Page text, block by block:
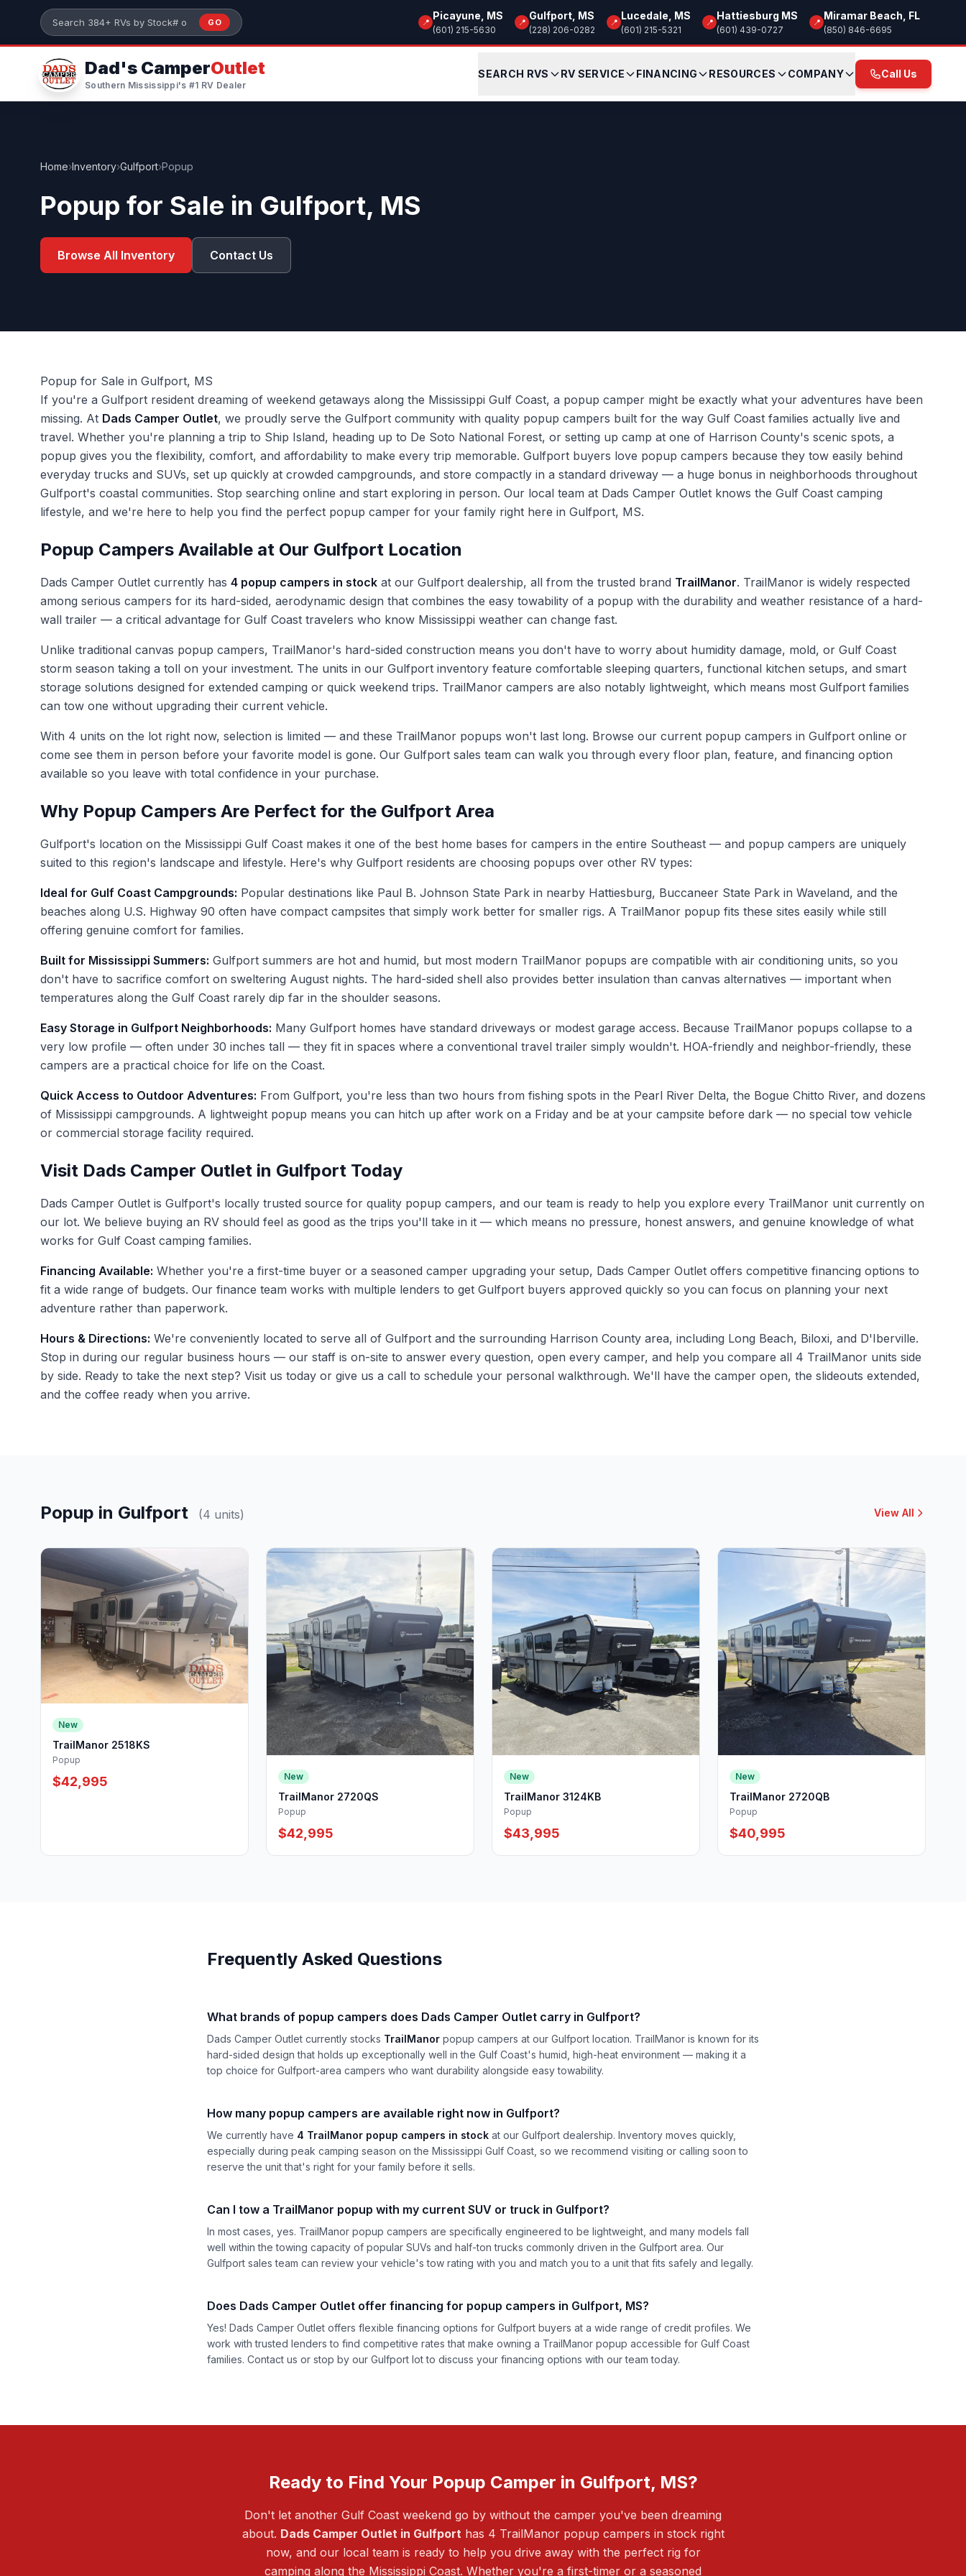
Skip to main content
Search 384+ RVs by stock number or model
GO 📍
Picayune, MS
(601) 215-5630
📍
Gulfport, MS
(228) 206-0282
📍
Lucedale, MS
(601) 215-5321
📍
Hattiesburg MS
(601) 439-0727
📍
Miramar Beach, FL
(850) 846-6695
Dad's CamperOutlet
Southern Mississippi's #1 RV Dealer
SEARCH RVS RV SERVICE FINANCING RESOURCES COMPANY Call Us
Home›Inventory›Gulfport›Popup
Popup for Sale in Gulfport, MS
Browse All Inventory Contact Us
Popup for Sale in Gulfport, MS
If you're a Gulfport resident dreaming of weekend getaways along the Mississippi Gulf Coast, a popup camper might be exactly what your adventures have been
missing. At Dads Camper Outlet, we proudly serve the Gulfport community with quality popup campers built for the way Gulf Coast families actually live and
travel. Whether you're planning a trip to Ship Island, heading up to De Soto National Forest, or setting up camp at one of Harrison County's scenic spots, a
popup gives you the flexibility, comfort, and affordability to make every trip memorable. Gulfport buyers love popup campers because they tow easily behind
everyday trucks and SUVs, set up quickly at crowded campgrounds, and store compactly in a standard driveway — a huge bonus in neighborhoods throughout
Gulfport's coastal communities. Stop searching online and start exploring in person. Our local team at Dads Camper Outlet knows the Gulf Coast camping
lifestyle, and we're here to help you find the perfect popup camper for your family right here in Gulfport, MS.
Popup Campers Available at Our Gulfport Location
Dads Camper Outlet currently has 4 popup campers in stock at our Gulfport dealership, all from the trusted brand TrailManor. TrailManor is widely respected
among serious campers for its hard-sided, aerodynamic design that combines the easy towability of a popup with the durability and weather resistance of a hard-
wall trailer — a critical advantage for Gulf Coast travelers who know Mississippi weather can change fast.
Unlike traditional canvas popup campers, TrailManor's hard-sided construction means you don't have to worry about humidity damage, mold, or Gulf Coast
storm season taking a toll on your investment. The units in our Gulfport inventory feature comfortable sleeping quarters, functional kitchen setups, and smart
storage solutions designed for extended camping or quick weekend trips. TrailManor campers are also notably lightweight, which means most Gulfport families
can tow one without upgrading their current vehicle.
With 4 units on the lot right now, selection is limited — and these TrailManor popups won't last long. Browse our current popup campers in Gulfport online or
come see them in person before your favorite model is gone. Our Gulfport sales team can walk you through every floor plan, feature, and financing option
available so you leave with total confidence in your purchase.
Why Popup Campers Are Perfect for the Gulfport Area
Gulfport's location on the Mississippi Gulf Coast makes it one of the best home bases for campers in the entire Southeast — and popup campers are uniquely
suited to this region's landscape and lifestyle. Here's why Gulfport residents are choosing popups over other RV types:
Ideal for Gulf Coast Campgrounds: Popular destinations like Paul B. Johnson State Park in nearby Hattiesburg, Buccaneer State Park in Waveland, and the
beaches along U.S. Highway 90 often have compact campsites that simply work better for smaller rigs. A TrailManor popup fits these sites easily while still
offering genuine comfort for families.
Built for Mississippi Summers: Gulfport summers are hot and humid, but most modern TrailManor popups are compatible with air conditioning units, so you
don't have to sacrifice comfort on sweltering August nights. The hard-sided shell also provides better insulation than canvas alternatives — important when
temperatures along the Gulf Coast rarely dip far in the shoulder seasons.
Easy Storage in Gulfport Neighborhoods: Many Gulfport homes have standard driveways or modest garage access. Because TrailManor popups collapse to a
very low profile — often under 30 inches tall — they fit in spaces where a conventional travel trailer simply wouldn't. HOA-friendly and neighbor-friendly, these
campers are a practical choice for life on the Coast.
Quick Access to Outdoor Adventures: From Gulfport, you're less than two hours from fishing spots in the Pearl River Delta, the Bogue Chitto River, and dozens
of Mississippi campgrounds. A lightweight popup means you can hitch up after work on a Friday and be at your campsite before dark — no special tow vehicle
or commercial storage facility required.
Visit Dads Camper Outlet in Gulfport Today
Dads Camper Outlet is Gulfport's locally trusted source for quality popup campers, and our team is ready to help you explore every TrailManor unit currently on
our lot. We believe buying an RV should feel as good as the trips you'll take in it — which means no pressure, honest answers, and genuine knowledge of what
works for Gulf Coast camping families.
Financing Available: Whether you're a first-time buyer or a seasoned camper upgrading your setup, Dads Camper Outlet offers competitive financing options to
fit a wide range of budgets. Our finance team works with multiple lenders to get Gulfport buyers approved quickly so you can focus on planning your next
adventure rather than paperwork.
Hours & Directions: We're conveniently located to serve all of Gulfport and the surrounding Harrison County area, including Long Beach, Biloxi, and D'Iberville.
Stop in during our regular business hours — our staff is on-site to answer every question, open every camper, and help you compare all 4 TrailManor units side
by side. Ready to take the next step? Visit us today or give us a call to schedule your personal walkthrough. We'll have the camper open, the slideouts extended,
and the coffee ready when you arrive.
Popup in Gulfport (4 units) View All
New
TrailManor 2518KS
Popup
$42,995 New
TrailManor 2720QS
Popup
$42,995
New
TrailManor 3124KB
Popup
$43,995
New
TrailManor 2720QB
Popup
$40,995
Frequently Asked Questions
What brands of popup campers does Dads Camper Outlet carry in Gulfport?
Dads Camper Outlet currently stocks TrailManor popup campers at our Gulfport location. TrailManor is known for its
hard-sided design that holds up exceptionally well in the Gulf Coast's humid, high-heat environment — making it a
top choice for Gulfport-area campers who want durability alongside easy towability.
How many popup campers are available right now in Gulfport?
We currently have 4 TrailManor popup campers in stock at our Gulfport dealership. Inventory moves quickly,
especially during peak camping season on the Mississippi Gulf Coast, so we recommend visiting or calling soon to
reserve the unit that's right for your family before it sells.
Can I tow a TrailManor popup with my current SUV or truck in Gulfport?
In most cases, yes. TrailManor popup campers are specifically engineered to be lightweight, and many models fall
well within the towing capacity of popular SUVs and half-ton trucks commonly driven in the Gulfport area. Our
Gulfport sales team can review your vehicle's tow rating with you and match you to a unit that fits safely and legally.
Does Dads Camper Outlet offer financing for popup campers in Gulfport, MS?
Yes! Dads Camper Outlet offers flexible financing options for Gulfport buyers at a wide range of credit profiles. We
work with trusted lenders to find competitive rates that make owning a TrailManor popup accessible for Gulf Coast
families. Contact us or stop by our Gulfport lot to discuss your financing options with our team today.
Ready to Find Your Popup Camper in Gulfport, MS?
Don't let another Gulf Coast weekend go by without the camper you've been dreaming
about. Dads Camper Outlet in Gulfporthas 4 TrailManor popup campers in stock right
now, and our local team is ready to help you drive away with the perfect rig for
camping along the Mississippi Coast. Whether you're a first-timer or a seasoned